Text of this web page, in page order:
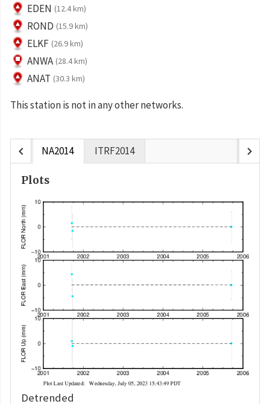
EDEN (12.4 km)
ROND (15.9 km)
ELKF (26.9 km)
ANWA (28.4 km)
ANAT (30.3 km)
This station is not in any other networks.
chevron_left NA2014 ITRF2014 chevron_right
Plots
Detrended